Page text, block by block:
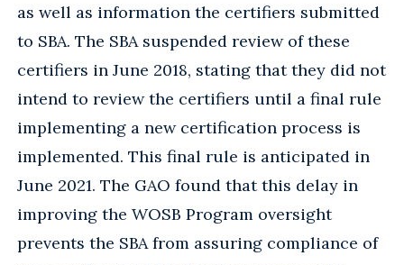
as well as information the certifiers submitted
to SBA. The SBA suspended review of these
certifiers in June 2018, stating that they did not
intend to review the certifiers until a final rule
implementing a new certification process is
implemented. This final rule is anticipated in
June 2021. The GAO found that this delay in
improving the WOSB Program oversight
prevents the SBA from assuring compliance of